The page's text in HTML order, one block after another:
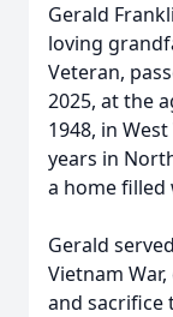
Gerald
loving
Veteran,
2025, at the
1948, in
years in
a home filled
Gerald
Vietnam
and sacrifice